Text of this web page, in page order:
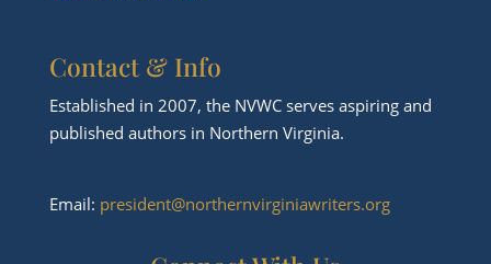
Contact & Info
Established in 2007, the NVWC serves aspiring and
published authors in Northern Virginia.
Email: president@northernvirginiawriters.org